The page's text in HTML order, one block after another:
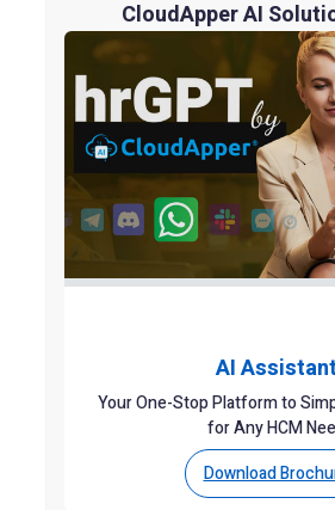
CloudApper AI
AI Assistant
Your One-Stop Platform to
for Any HCM
Download